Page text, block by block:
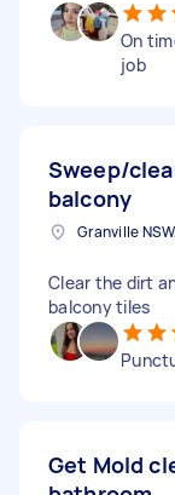
On
job
Sweep/
balcony
Granville
Clear the dirt
balcony tiles
Get Mold